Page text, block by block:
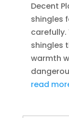
Decent
shingles
shingles
warmth
read